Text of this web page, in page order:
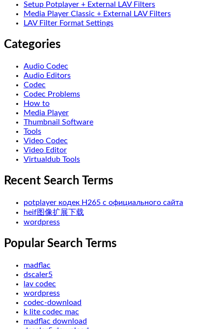
Setup Potplayer + External LAV Filters
Media Player Classic + External LAV Filters
LAV Filter Format Settings
Categories
Audio Codec
Audio Editors
Codec
Codec Problems
How to
Media Player
Thumbnail Software
Tools
Video Codec
Video Editor
Virtualdub Tools
Recent Search Terms
potplayer кодек H265 с официального сайта
heif图像扩展下载
wordpress
Popular Search Terms
madflac
dscaler5
lav codec
wordpress
codec-download
k lite codec mac
madflac download